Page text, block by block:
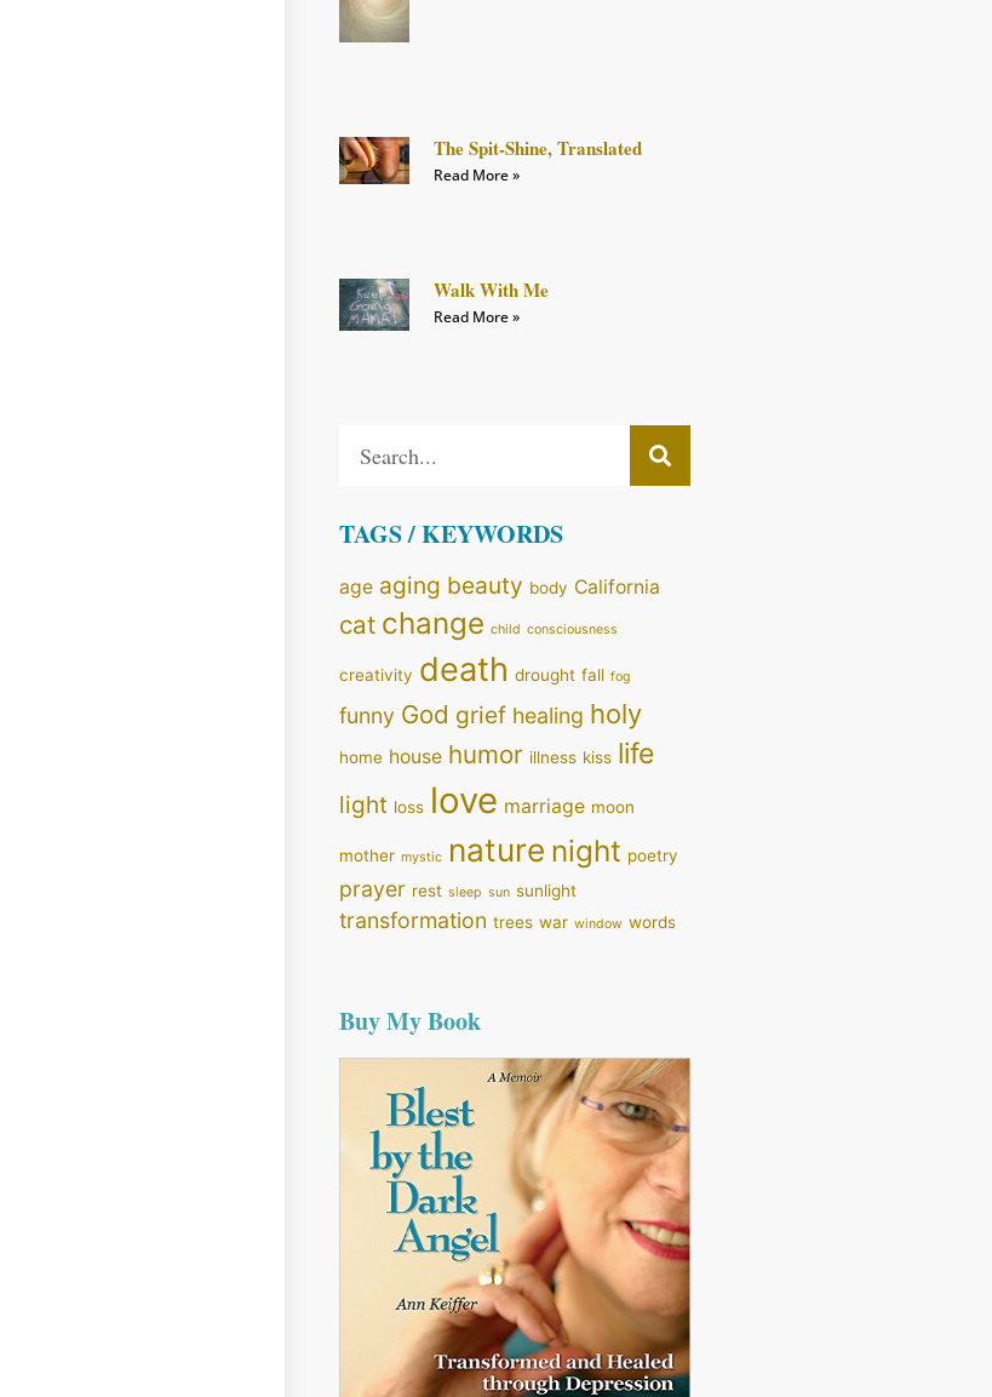
The Spit-Shine, Translated
Read More »
Walk With Me
Read More »
TAGS / KEYWORDS
age aging beauty body California
cat change child consciousness
creativity death drought fall fog
funny God grief healing holy
home house humor illness kiss life
light loss love marriage moon
mother mystic nature night poetry
prayer rest sleep sun sunlight
transformation trees war window words
Buy My Book